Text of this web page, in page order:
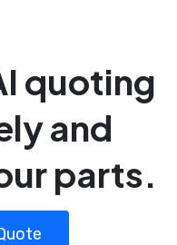
quoting
and
parts.